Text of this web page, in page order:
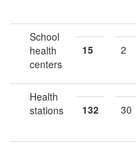
School
health
centers
15 2
Health
stations
132 30